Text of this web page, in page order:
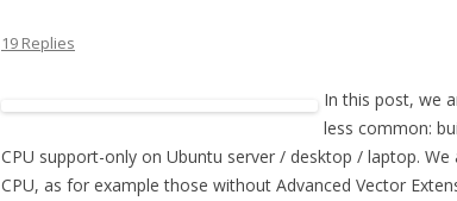
19 Replies
In this post, we
less common:
CPU support-only on Ubuntu server / desktop / laptop.
CPU, as for example those without Advanced Vector